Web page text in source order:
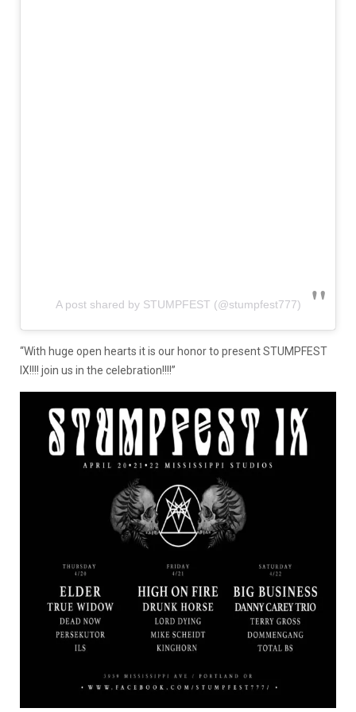
A post shared by STUMPFEST (@stumpfest777)
“With huge open hearts it is our honor to present STUMPFEST
IX!!!! join us in the celebration!!!!”